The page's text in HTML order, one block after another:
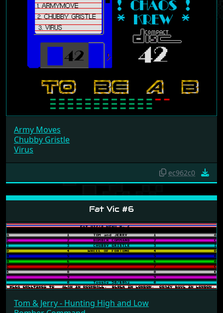
Army Moves
Chubby Gristle
Virus
ec962c0
Fat Vic #6
Tom & Jerry - Hunting High and Low